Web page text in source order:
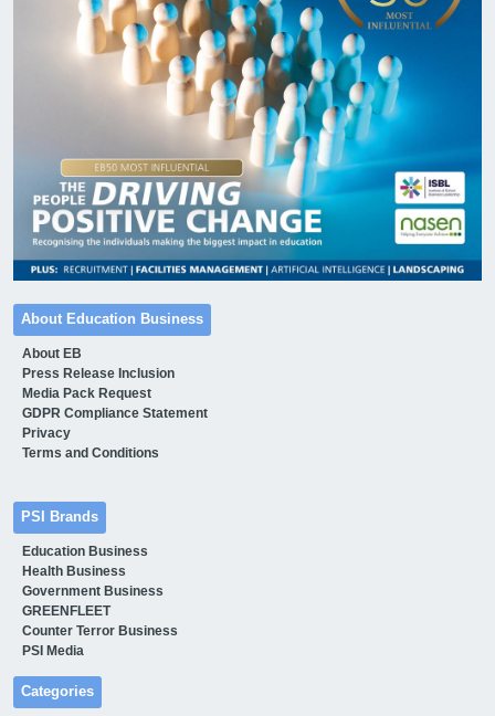
About Education Business
About EB
Press Release Inclusion
Media Pack Request
GDPR Compliance Statement
Privacy
Terms and Conditions
PSI Brands
Education Business
Health Business
Government Business
GREENFLEET
Counter Terror Business
PSI Media
Categories